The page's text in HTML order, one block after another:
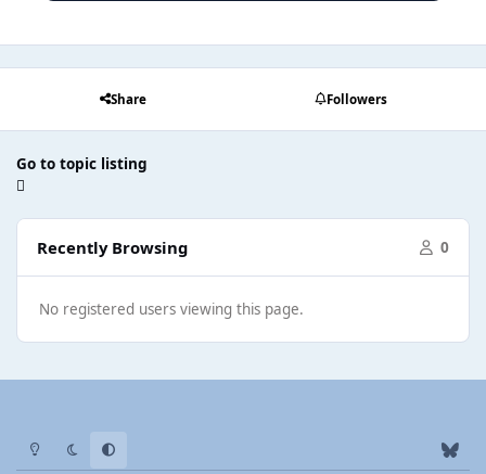
Share Followers
Go to topic listing
Recently Browsing 0
No registered users viewing this page.
Light ModeDark ModeSystem Preference
b